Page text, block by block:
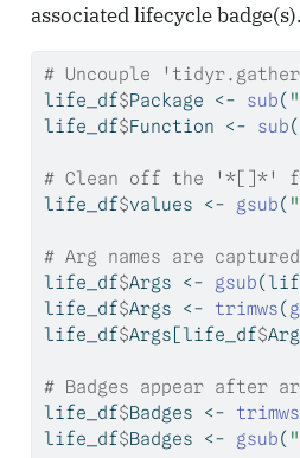
associated lifecycle badge(s).
# Uncouple
life_df$Package <- sub( "
life_df$Function <- sub(
# Clean off the '*[]*'
life_df$values <- gsub(
# Arg names are
life_df$Args <- gsub
life_df$Args <- trimws(
life_df$Args[life_df$
# Badges appear after
life_df$Badges <- trimws
life_df$Badges <- gsub(